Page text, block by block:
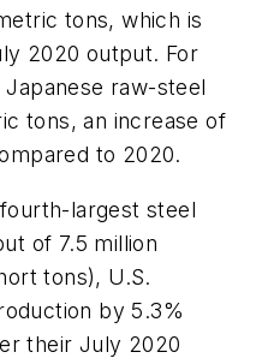
tons, which is
2020 output. For
raw-steel
tons, an increase of
to 2020.
largest steel
of 7.5 million
tons), U.S.
by 5.3%
their July 2020